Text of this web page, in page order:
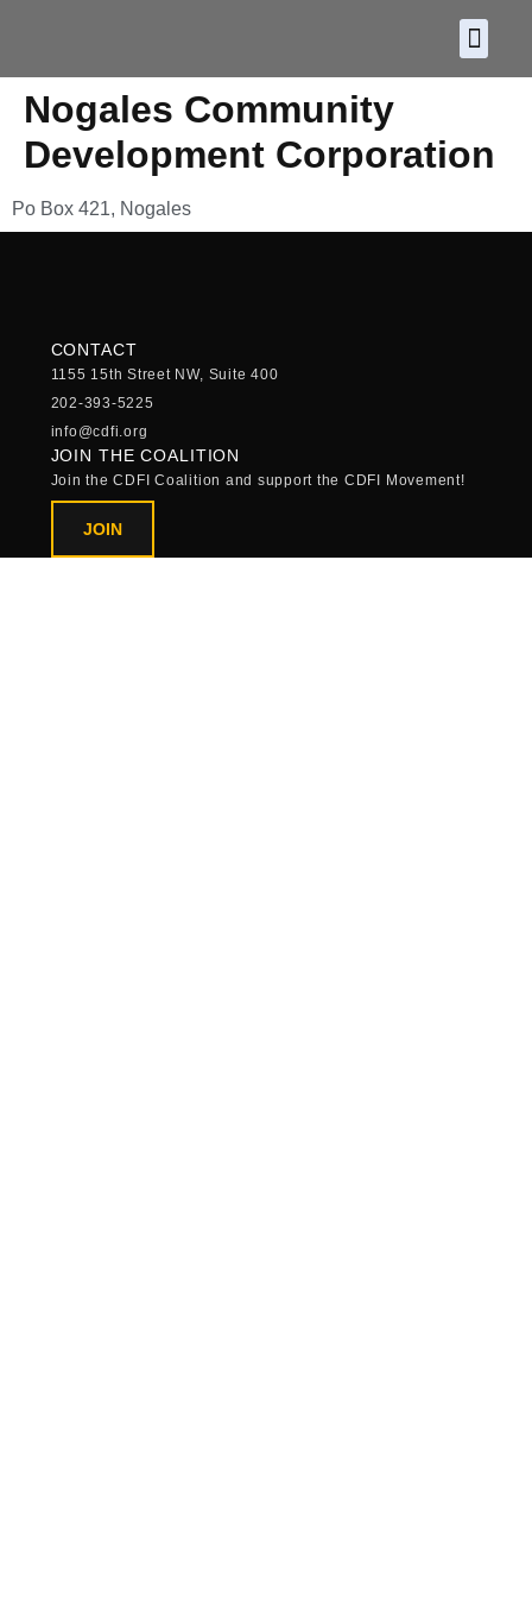
Nogales Community
Development Corporation
Po Box 421, Nogales
CONTACT
1155 15th Street NW, Suite 400
202-393-5225
info@cdfi.org
JOIN THE COALITION
Join the CDFI Coalition and support the CDFI Movement!
JOIN